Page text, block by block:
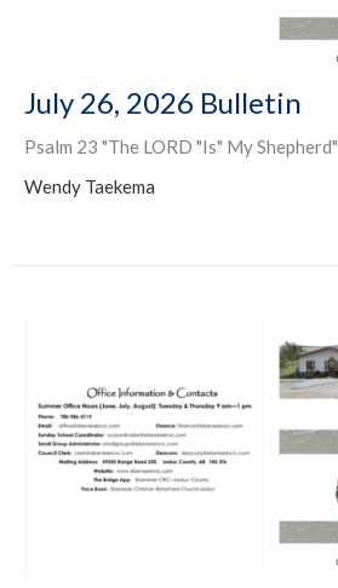
July 26, 2026 Bulletin
Psalm 23 "The LORD "Is" My Shepherd"
Wendy Taekema